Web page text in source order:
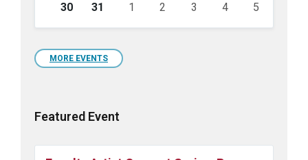
30
31 1 2 3 4
5
calendar
days
MORE EVENTS
Featured Event